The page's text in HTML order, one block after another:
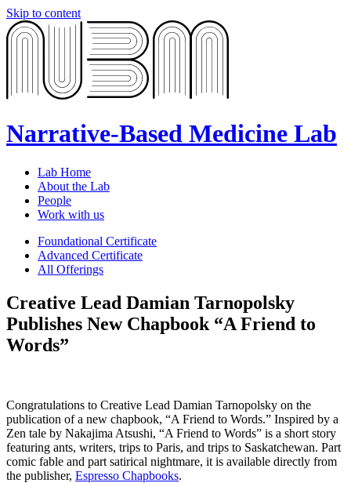
Skip to content
Narrative-Based Medicine Lab
Lab Home
About the Lab
People
Work with us
Foundational Certificate
Advanced Certificate
All Offerings
Creative Lead Damian Tarnopolsky
Publishes New Chapbook “A Friend to
Words”
Congratulations to Creative Lead Damian Tarnopolsky on the
publication of a new chapbook, “A Friend to Words.” Inspired by a
Zen tale by Nakajima Atsushi, “A Friend to Words” is a short story
featuring ants, writers, trips to Paris, and trips to Saskatchewan. Part
comic fable and part satirical nightmare, it is available directly from
the publisher, Espresso Chapbooks.